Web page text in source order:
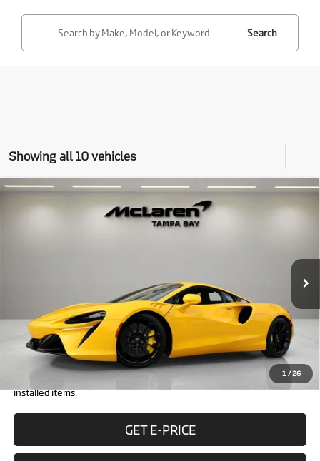
Search
Showing all 10 vehicles
1 / 26
2026McLaren Artura
Ext.
$296,798
RETAIL PRICE
$294,500
+$1,999
Electronic Filing Fee:
+$299
Retail Price:
$296,798
Prices do not include tax, government fees, or optional dealer
installed items.
GET E-PRICE
Compare Vehicle